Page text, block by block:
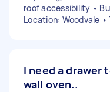
roof accessibility •
Location: Woodvale •
I need a drawer
wall oven..